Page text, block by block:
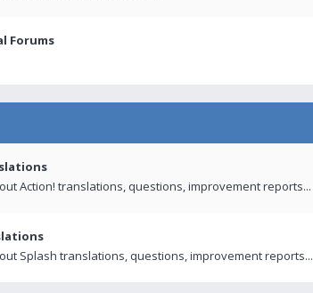
Forums
Action! translations, questions, improvement reports...
Splash translations, questions, improvement reports...